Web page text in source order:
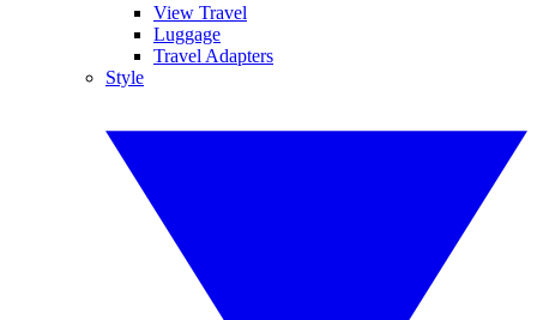
View Travel
Luggage
Travel Adapters
Style